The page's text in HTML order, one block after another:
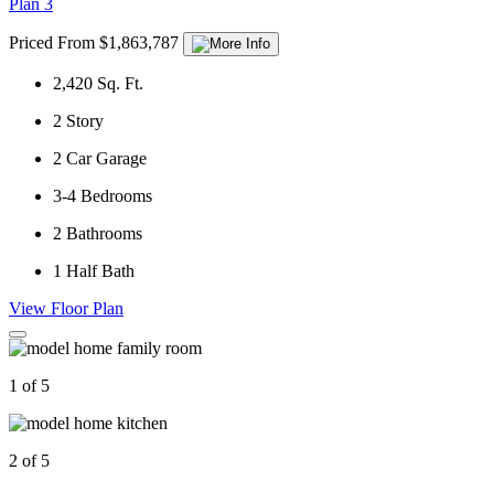
Plan 3
Priced From $1,863,787
2,420 Sq. Ft.
2 Story
2 Car Garage
3-4 Bedrooms
2 Bathrooms
1 Half Bath
View Floor Plan
1 of 5
2 of 5